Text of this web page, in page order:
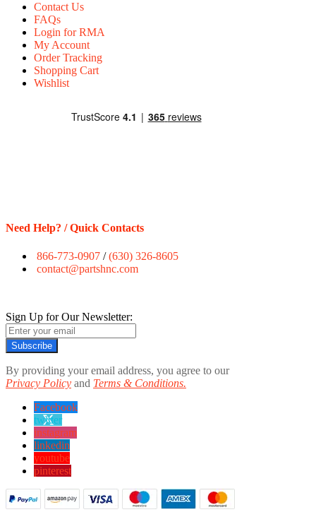
Contact Us
FAQs
Login for RMA
My Account
Order Tracking
Shopping Cart
Wishlist
Need Help? / Quick Contacts
866-773-0907 /(630) 326-8605
contact@partshnc.com
Sign Up for Our Newsletter:
Subscribe
By providing your email address, you agree to our
Privacy Policy and Terms & Conditions.
Facebook
twitter
instagram
linkedin
youtube
pinterest